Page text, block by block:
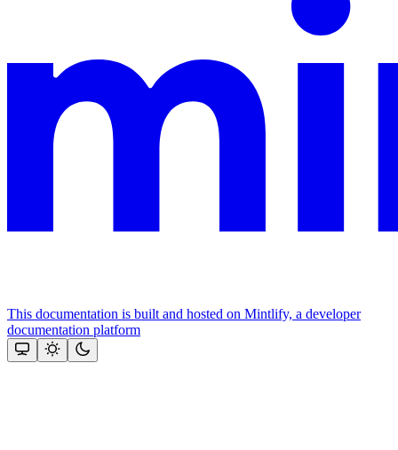
This documentation is built and hosted on Mintlify, a developer
documentation platform